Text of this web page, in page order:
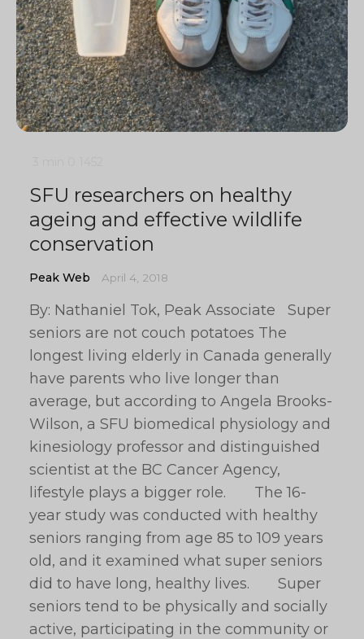
SFU researchers on healthy
ageing and effective wildlife
conservation
Peak Web April 4, 2018
By: Nathaniel Tok, Peak Associate Super
seniors are not couch potatoes The
longest living elderly in Canada generally
have parents who live longer than
average, but according to Angela Brooks-
Wilson, a SFU biomedical physiology and
kinesiology professor and distinguished
scientist at the BC Cancer Agency,
lifestyle plays a bigger role. The 16-
year study was conducted with healthy
seniors ranging from age 85 to 109 years
old, and it examined what super seniors
did to have long, healthy lives. Super
seniors tend to be physically and socially
active, participating in the community or